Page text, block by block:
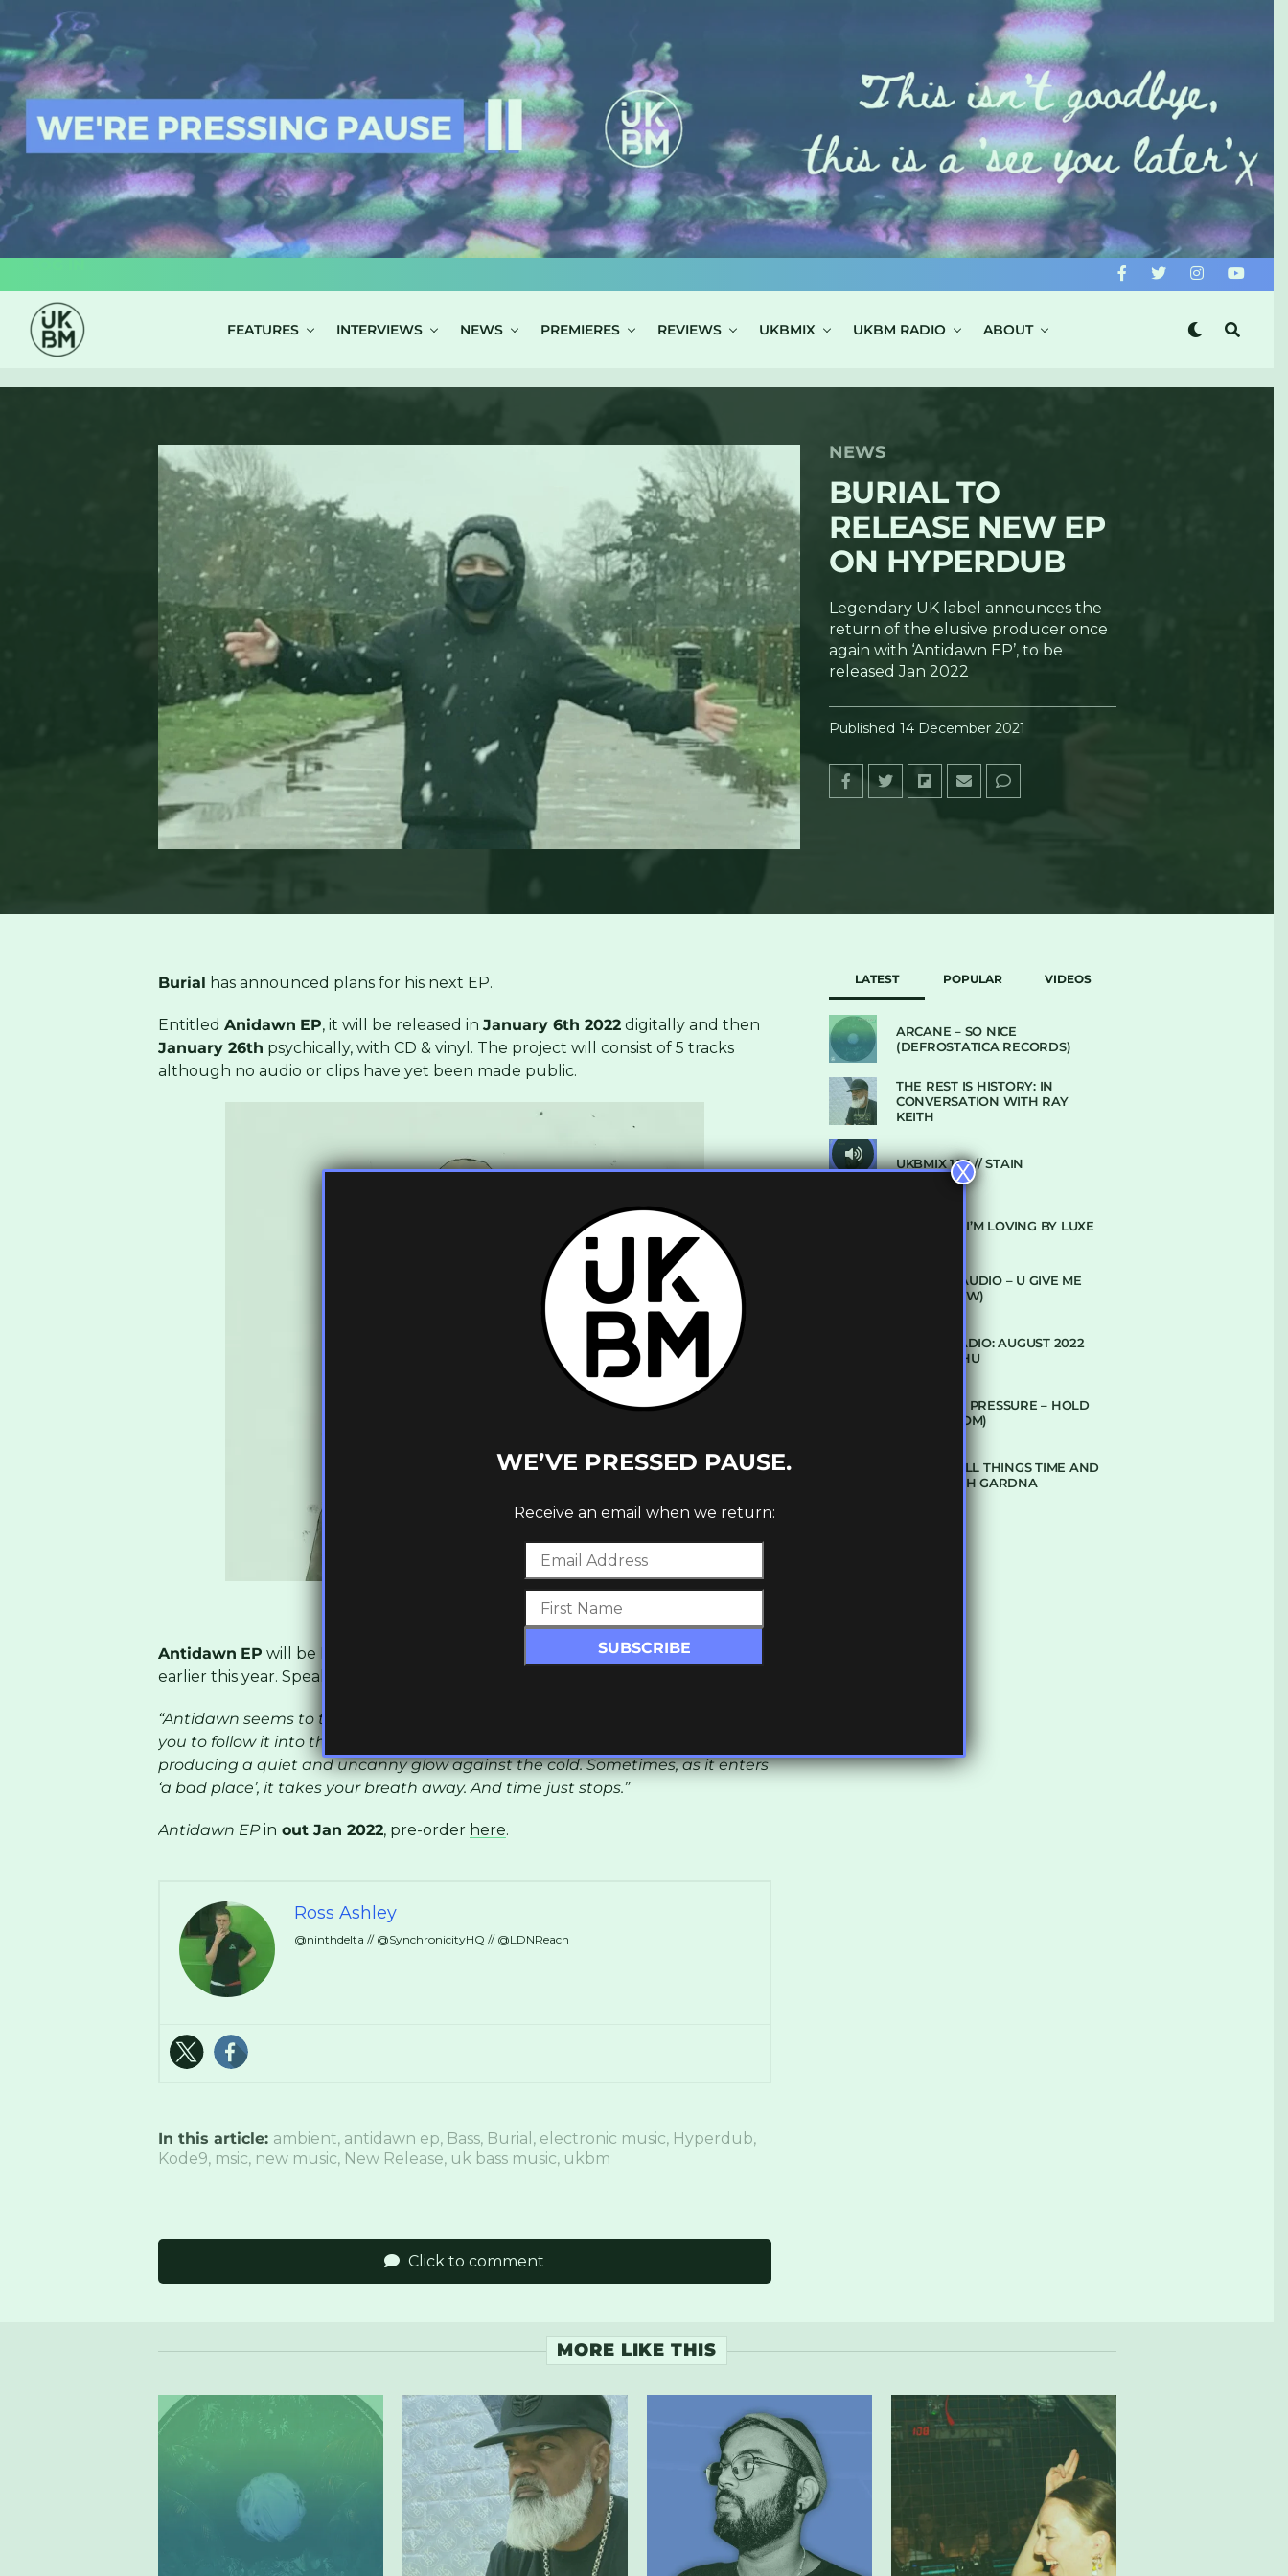
FEATURES INTERVIEWS NEWS PREMIERES REVIEWS UKBMIX UKBM RADIO ABOUT
NEWS
BURIAL TO
RELEASE NEW EP
ON HYPERDUB
Legendary UK label announces the
return of the elusive producer once
again with ‘Antidawn EP’, to be
released Jan 2022
Published 14 December 2021
Burial has announced plans for his next EP.
Entitled Anidawn EP, it will be released in January 6th 2022digitally and then
January 26th psychically, with CD & vinyl. The project will consist of 5 tracks
although no audio or clips have yet been made public.
Antidawn EP will be Burial’s first release on sinceChemz/Dolphin
earlier this year. Speaking about the new project, the label have said:
“Antidawn seems to tell a story of a wintertime city, and something beckoning
you to follow it into the night. The result is both comforting and disturbing,
producing a quiet and uncanny glow against the cold. Sometimes, as it enters
‘a bad place’, it takes your breath away. And time just stops.”
Antidawn EPin out Jan 2022, pre-order here.
Ross Ashley
@ninthdelta // @SynchronicityHQ // @LDNReach
In this article: ambient, antidawn ep, Bass, Burial , electronic music, Hyperdub,
Kode9, msic, new music, New Release, uk bass music, ukbm
Click to comment
LATEST POPULAR VIDEOS
ARCANE – SO NICE
(DEFROSTATICA RECORDS)
THE REST IS HISTORY: IN
CONVERSATION WITH RAY
KEITH
UKBMIX 103 // STAIN
10 TRACKS I’M LOVING BY LUXE
DENHAM AUDIO – U GIVE ME
(CLUB GLOW)
SUBTLE RADIO: AUGUST 2022
W/ CTHULHU
DUBPLATE PRESSURE – HOLD
ON (GLBDOM)
TALKING ALL THINGS TIME AND
SPACE WITH GARDNA
MORE LIKE THIS
WE’VE PRESSED PAUSE.
Receive an email when we return:
X